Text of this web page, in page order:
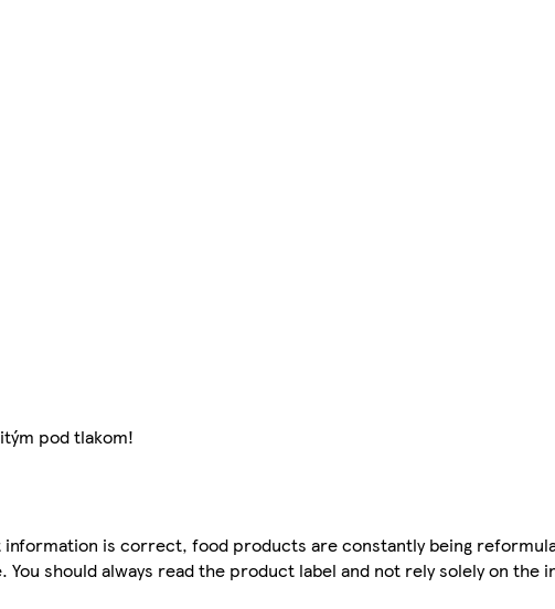
pod tlakom!
is correct, food products are constantly being
should always read the product label and not rely solely on the